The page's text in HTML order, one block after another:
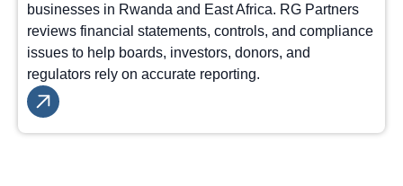
businesses in Rwanda and East Africa. RG Partners
reviews financial statements, controls, and compliance
issues to help boards, investors, donors, and
regulators rely on accurate reporting.